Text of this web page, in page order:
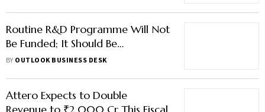
Routine R&D Programme Will Not
Be Funded; It Should Be
Innovative, Says DST Official on
BY OUTLOOK BUSINESS DESK
Attero Expects to Double